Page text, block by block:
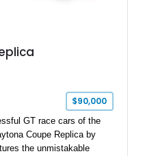
$90,000
GT race cars of the
Coupe Replica by
the unmistakable